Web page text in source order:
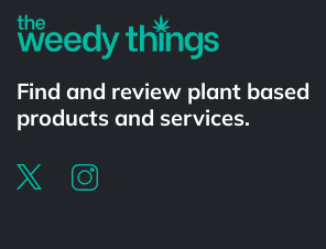
Find and review plant based
products and services.